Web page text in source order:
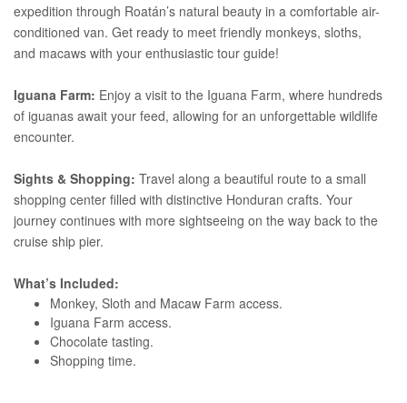
expedition through Roatán’s natural beauty in a comfortable air-
conditioned van. Get ready to meet friendly monkeys, sloths,
and macaws with your enthusiastic tour guide!
Iguana Farm: Enjoy a visit to the Iguana Farm, where hundreds
of iguanas await your feed, allowing for an unforgettable wildlife
encounter.
Sights & Shopping: Travel along a beautiful route to a small
shopping center filled with distinctive Honduran crafts. Your
journey continues with more sightseeing on the way back to the
cruise ship pier.
What’s Included:
Monkey, Sloth and Macaw Farm access.
Iguana Farm access.
Chocolate tasting.
Shopping time.